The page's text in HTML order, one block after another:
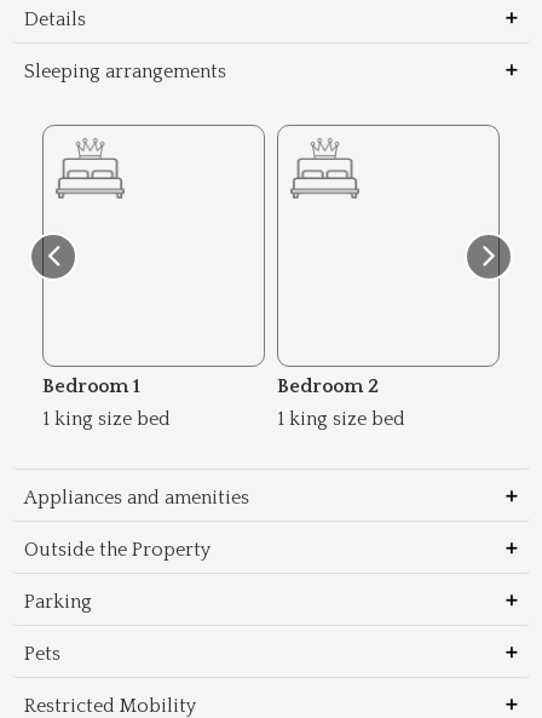
Details
Sleeping arrangements
Bedroom 1
1 king size bed
Bedroom 2
1 king size bed
Appliances and amenities
Outside the Property
Parking
Pets
Restricted Mobility